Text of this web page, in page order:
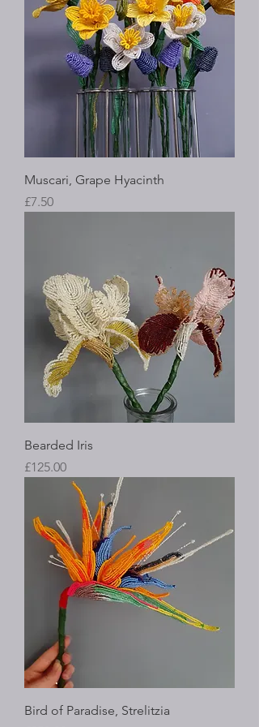
Muscari, Grape Hyacinth
Price
£7.50
Bearded Iris
Price
£125.00
Bird of Paradise, Strelitzia